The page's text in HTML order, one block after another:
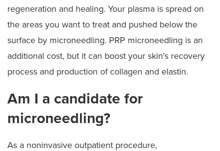
regeneration and healing. Your plasma is spread on
the areas you want to treat and pushed below the
surface by microneedling. PRP microneedling is an
additional cost, but it can boost your skin's recovery
process and production of collagen and elastin.
Am I a candidate for
microneedling?
As a noninvasive outpatient procedure,